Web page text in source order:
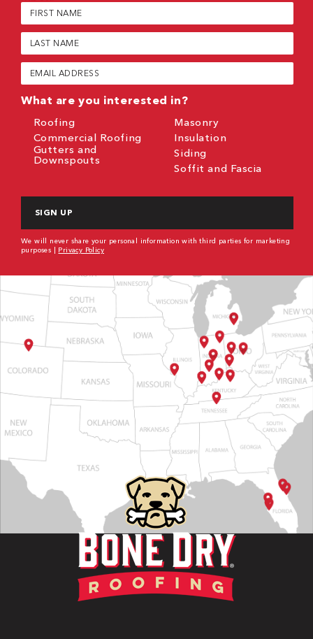
First
Name
(Required)
Last
Name
(Required)
Email
(Required)
What are you interested in?
Roofing
Commercial Roofing
Gutters and
Downspouts
Masonry
Insulation
Siding
Soffit and Fascia
We will never share your personal information with third parties for marketing
purposes | Privacy Policy